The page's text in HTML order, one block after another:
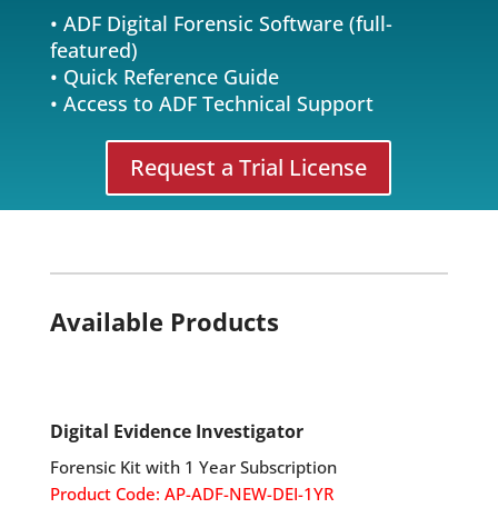
e
d
• ADF Digital Forensic Software (full-
featured)
• Quick Reference Guide
• Access to ADF Technical Support
Request a Trial License
Available Products
Digital Evidence Investigator
Forensic Kit with 1 Year Subscription
Product Code: AP-ADF-NEW-DEI-1YR